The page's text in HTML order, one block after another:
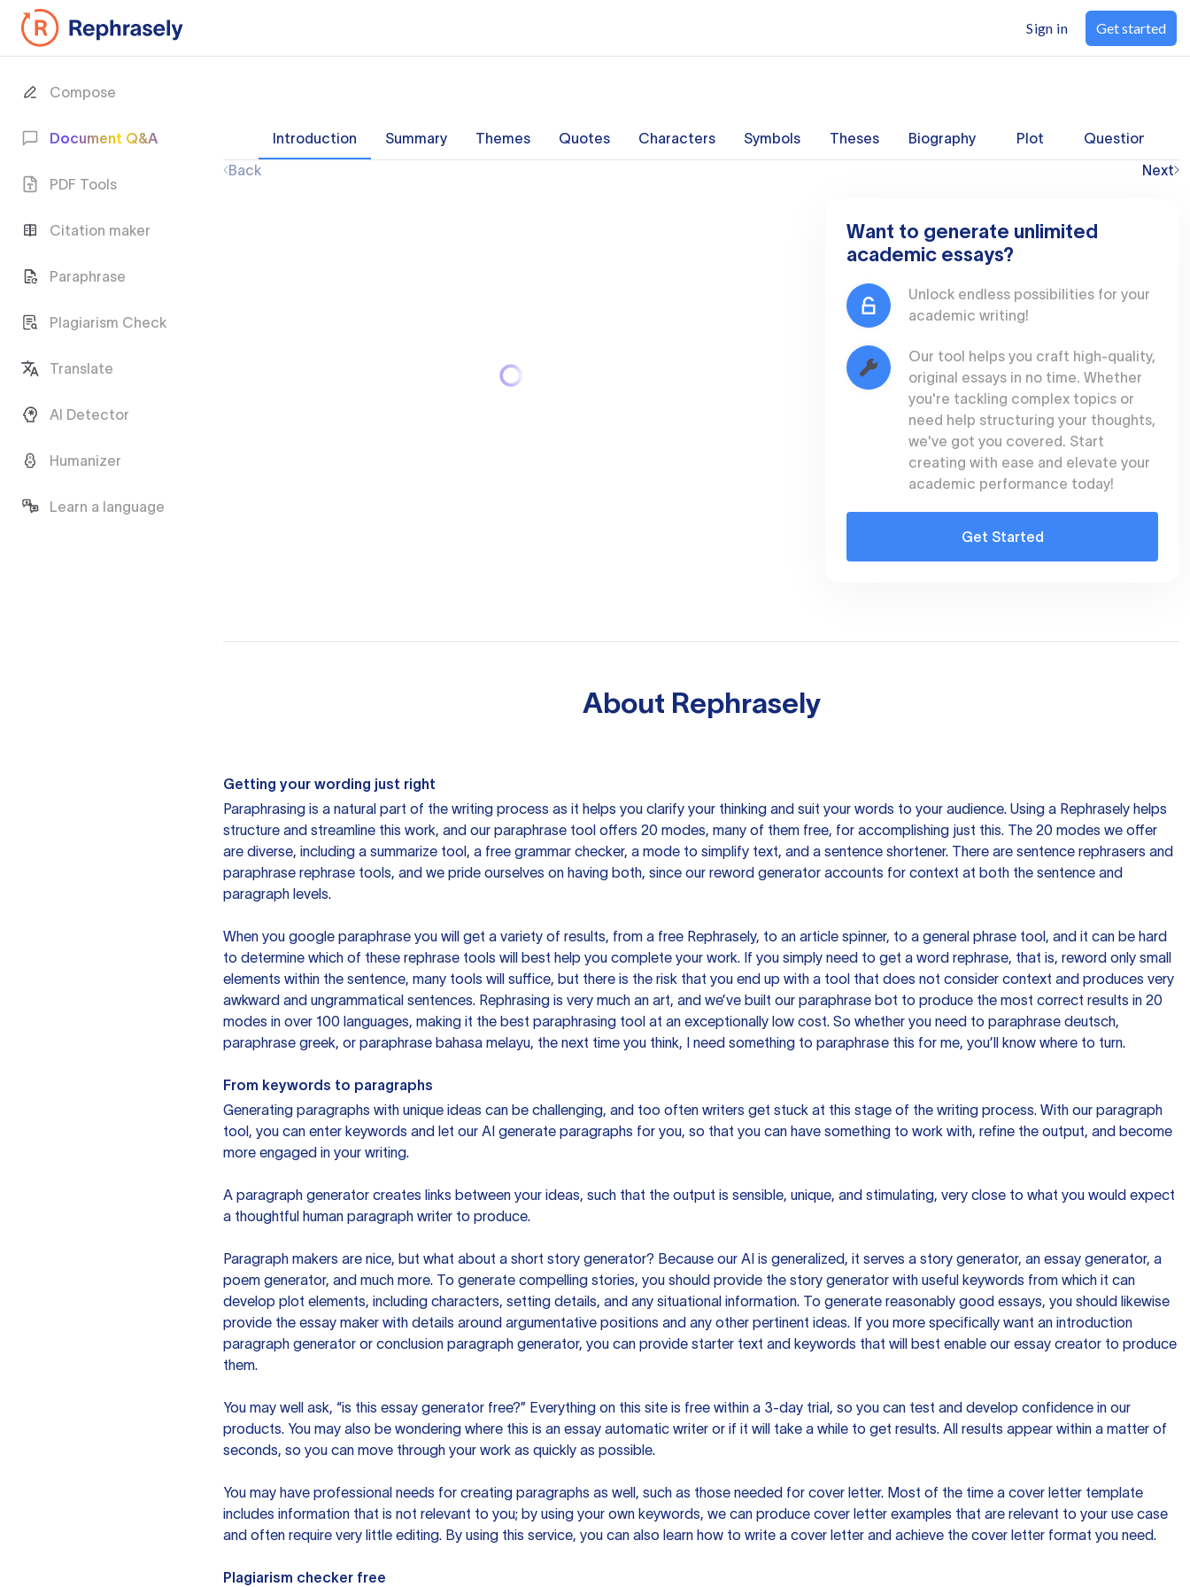
Compose
Document Q&A
PDF Tools
Citation maker
Paraphrase
Plagiarism Check
Translate
AI Detector
Humanizer
Learn a language
Sign in Get started
Introduction Summary Themes Quotes Characters Symbols Theses Biography Plot Questions
Back
Next
Want to generate unlimited
academic essays?
Unlock endless possibilities for your
academic writing!
Our tool helps you craft high-quality,
original essays in no time. Whether
you're tackling complex topics or
need help structuring your thoughts,
we've got you covered. Start
creating with ease and elevate your
academic performance today!
Get Started
About Rephrasely
Getting your wording just right
Paraphrasing is a natural part of the writing process as it helps you clarify your thinking and suit your words to your audience. Using a Rephrasely helps
structure and streamline this work, and our paraphrase tool offers 20 modes, many of them free, for accomplishing just this. The 20 modes we offer
are diverse, including a summarize tool, a free grammar checker, a mode to simplify text, and a sentence shortener. There are sentence rephrasers and
paraphrase rephrase tools, and we pride ourselves on having both, since our reword generator accounts for context at both the sentence and
paragraph levels.
When you google paraphrase you will get a variety of results, from a free Rephrasely, to an article spinner, to a general phrase tool, and it can be hard
to determine which of these rephrase tools will best help you complete your work. If you simply need to get a word rephrase, that is, reword only small
elements within the sentence, many tools will suffice, but there is the risk that you end up with a tool that does not consider context and produces very
awkward and ungrammatical sentences. Rephrasing is very much an art, and we’ve built our paraphrase bot to produce the most correct results in 20
modes in over 100 languages, making it the best paraphrasing tool at an exceptionally low cost. So whether you need to paraphrase deutsch,
paraphrase greek, or paraphrase bahasa melayu, the next time you think, I need something to paraphrase this for me, you’ll know where to turn.
From keywords to paragraphs
Generating paragraphs with unique ideas can be challenging, and too often writers get stuck at this stage of the writing process. With our paragraph
tool, you can enter keywords and let our AI generate paragraphs for you, so that you can have something to work with, refine the output, and become
more engaged in your writing.
A paragraph generator creates links between your ideas, such that the output is sensible, unique, and stimulating, very close to what you would expect
a thoughtful human paragraph writer to produce.
Paragraph makers are nice, but what about a short story generator? Because our AI is generalized, it serves a story generator, an essay generator, a
poem generator, and much more. To generate compelling stories, you should provide the story generator with useful keywords from which it can
develop plot elements, including characters, setting details, and any situational information. To generate reasonably good essays, you should likewise
provide the essay maker with details around argumentative positions and any other pertinent ideas. If you more specifically want an introduction
paragraph generator or conclusion paragraph generator, you can provide starter text and keywords that will best enable our essay creator to produce
them.
You may well ask, “is this essay generator free?” Everything on this site is free within a 3-day trial, so you can test and develop confidence in our
products. You may also be wondering where this is an essay automatic writer or if it will take a while to get results. All results appear within a matter of
seconds, so you can move through your work as quickly as possible.
You may have professional needs for creating paragraphs as well, such as those needed for cover letter. Most of the time a cover letter template
includes information that is not relevant to you; by using your own keywords, we can produce cover letter examples that are relevant to your use case
and often require very little editing. By using this service, you can also learn how to write a cover letter and achieve the cover letter format you need.
Plagiarism checker free